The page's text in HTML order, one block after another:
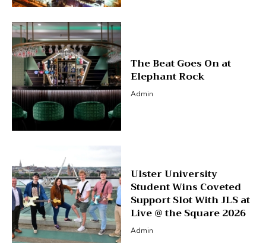
The Beat Goes On at
Elephant Rock
Admin
Ulster University
Student Wins Coveted
Support Slot With JLS at
Live @ the Square 2026
Admin